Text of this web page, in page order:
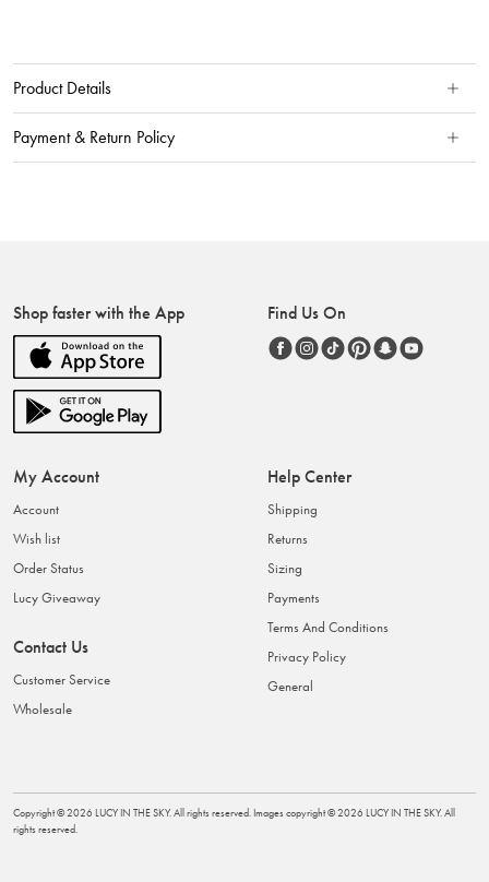
Product Details
Payment & Return Policy
Shop faster with the App Find Us On
My Account
Account
Wish list
Order Status
Lucy Giveaway
Contact Us
Customer Service
Wholesale
Help Center
Shipping
Returns
Sizing
Payments
Terms And Conditions
Privacy Policy
General
Copyright ©2026 LUCY IN THE SKY. All rights reserved. Images copyright ©2026 LUCY IN THE SKY. All
rights reserved.